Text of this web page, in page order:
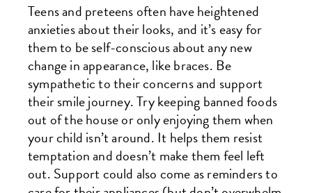
Teens and preteens often have heightened
anxieties about their looks, and it’s easy for
them to be self-conscious about any new
change in appearance, like braces. Be
sympathetic to their concerns and support
their smile journey. Try keeping banned foods
out of the house or only enjoying them when
your child isn’t around. It helps them resist
temptation and doesn’t make them feel left
out. Support could also come as reminders to